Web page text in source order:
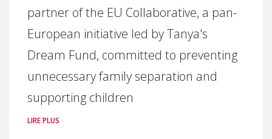
partner of the EU Collaborative, a pan-
European initiative led by Tanya's
Dream Fund, committed to preventing
unnecessary family separation and
supporting children
LIRE PLUS